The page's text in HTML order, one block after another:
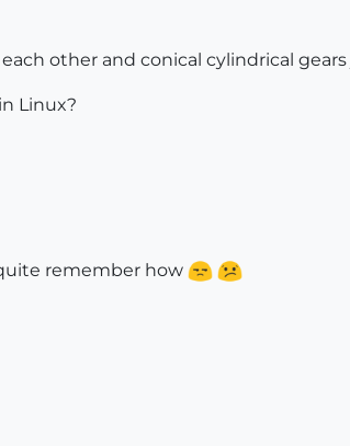
other and conical cylindrical
Linux?
remember how